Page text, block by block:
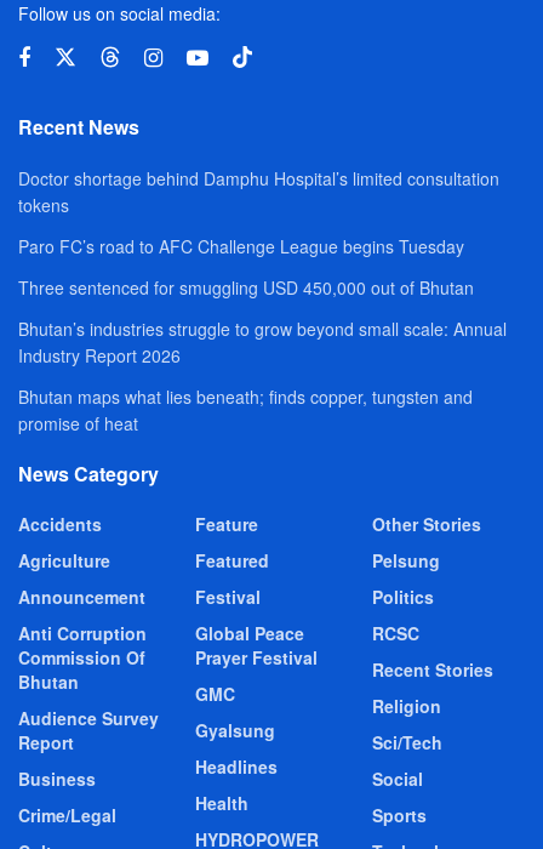
Follow us on social media:
Recent News
Doctor shortage behind Damphu Hospital’s limited consultation
tokens
Paro FC’s road to AFC Challenge League begins Tuesday
Three sentenced for smuggling USD 450,000 out of Bhutan
Bhutan’s industries struggle to grow beyond small scale: Annual
Industry Report 2026
Bhutan maps what lies beneath; finds copper, tungsten and
promise of heat
News Category
Accidents
Agriculture
Announcement
Anti Corruption
Commission Of
Bhutan
Audience Survey
Report
Business
Crime/Legal
Feature
Featured
Festival
Global Peace
Prayer Festival
GMC
Gyalsung
Headlines
Health
HYDROPOWER
Other Stories
Pelsung
Politics
RCSC
Recent Stories
Religion
Sci/Tech
Social
Sports